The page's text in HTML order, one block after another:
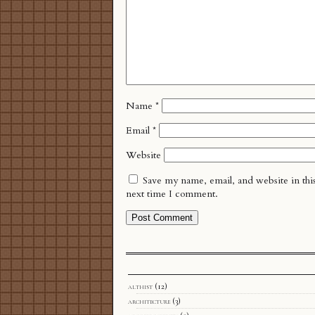
Name *
Email *
Website
Save my name, email, and website in
next time I comment.
althist (12)
architecture (3)